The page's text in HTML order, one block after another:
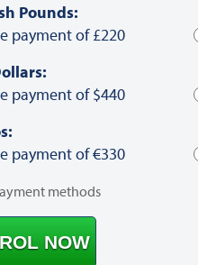
Pounds:
payment of £220
payment of $440
payment of €330
methods
NOW